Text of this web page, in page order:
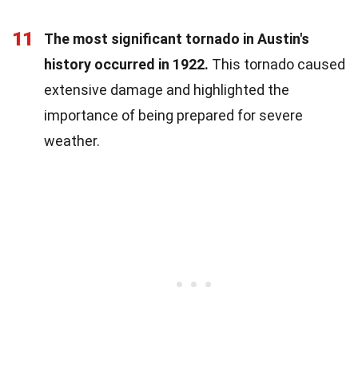
11
The most significant tornado in Austin's
history occurred in 1922. This tornado caused
extensive damage and highlighted the
importance of being prepared for severe
weather.